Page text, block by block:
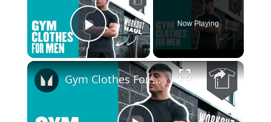
Play Video
Now Playing
×
Gym Clothes For Men | Workout Haul | Myprotein